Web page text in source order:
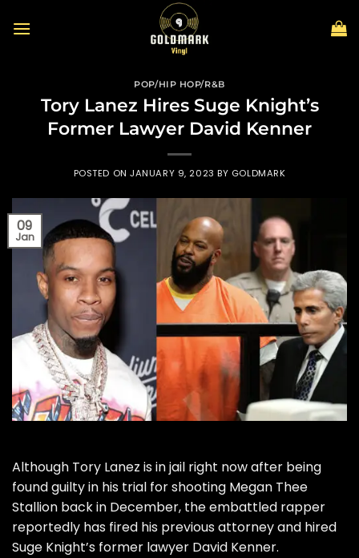
POP/HIP HOP/R&B
Tory Lanez Hires Suge Knight’s
Former Lawyer David Kenner
POSTED ONJANUARY 9, 2023 BY GOLDMARK
09
Jan
Although Tory Lanez is in jail right now after being
found guilty in his trial for shooting Megan Thee
Stallion back in December, the embattled rapper
reportedly has fired his previous attorney and hired
Suge Knight’s former lawyer David Kenner.